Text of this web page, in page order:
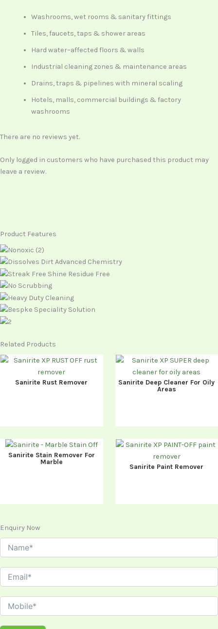
Washrooms, wet rooms & sanitary fittings
Tiles, faucets, taps & shower areas
Hard water–affected floors & walls
Industrial cleaning zones & maintenance areas
Drains, traps & pipelines with mineral scaling
Hotels, malls, commercial buildings & factory
washrooms
There are no reviews yet.
Only logged in customers who have purchased this product may
leave a review.
Product Features
Related Products
Sanirite Rust Remover
Sanirite Deep Cleaner For Oily
Areas
Sanirite Stain Remover For
Marble
Sanirite Paint Remover
Enquiry Now